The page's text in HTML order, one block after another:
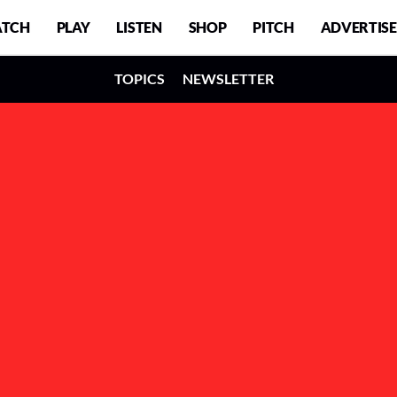
PLAY LISTEN SHOP PITCH ADVERTISE
TOPICS NEWSLETTER